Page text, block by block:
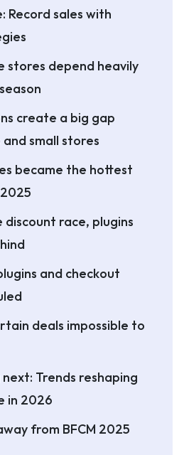
Record sales with
stores depend heavily
create a big gap
small stores
became the hottest
discount race, plugins
and checkout
deals impossible to
next: Trends reshaping
in 2026
from BFCM 2025